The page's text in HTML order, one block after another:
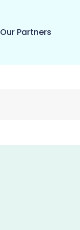
Our Partners